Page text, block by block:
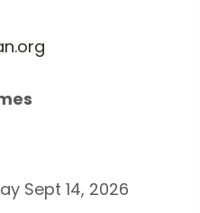
Sept 14, 2026